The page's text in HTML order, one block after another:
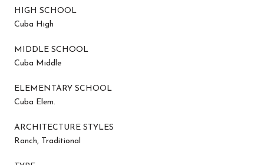
HIGH SCHOOL
Cuba High
MIDDLE SCHOOL
Cuba Middle
ELEMENTARY SCHOOL
Cuba Elem.
ARCHITECTURE STYLES
Ranch, Traditional